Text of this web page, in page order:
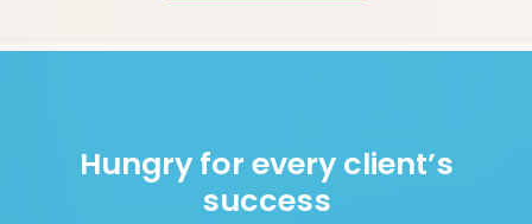
Hungry for every client’s
success